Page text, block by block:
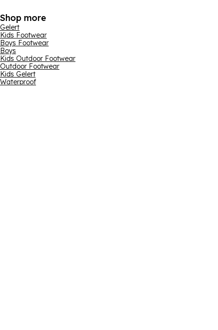
Shop more
Gelert
Kids Footwear
Boys Footwear
Boys
Kids Outdoor Footwear
Outdoor Footwear
Kids Gelert
Waterproof